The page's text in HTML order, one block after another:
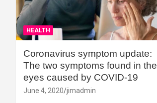
HEALTH
Coronavirus symptom update:
The two symptoms found in the
eyes caused by COVID-19
June 4, 2020 jimadmin